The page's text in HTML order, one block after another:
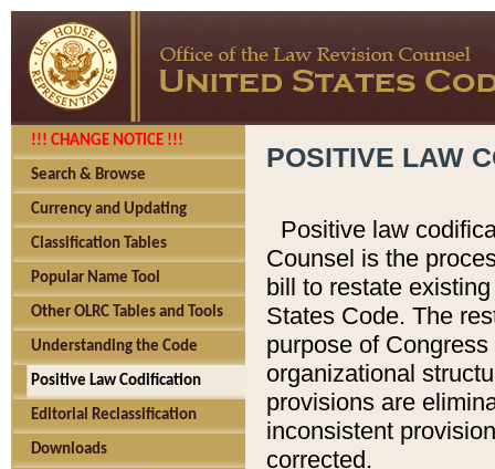
!!! CHANGE NOTICE !!!
Search & Browse
Currency and Updating
Classification Tables
Popular Name Tool
Other OLRC Tables and Tools
Understanding the Code
Positive Law Codification
Editorial Reclassification
Downloads
POSITIVE LAW
Positive law
Counsel is the
bill to restate
States Code. The
purpose of
organizational
provisions are
inconsistent
corrected.